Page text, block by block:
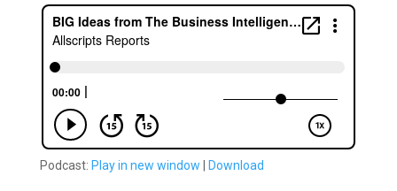
Podcast: Play in new window Download